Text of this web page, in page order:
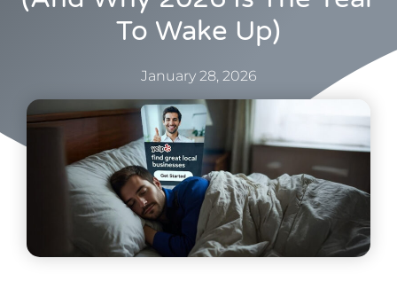
To Wake Up)
January 28, 2026